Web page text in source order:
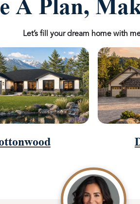
A Plan,
Let’s fill your dream home with